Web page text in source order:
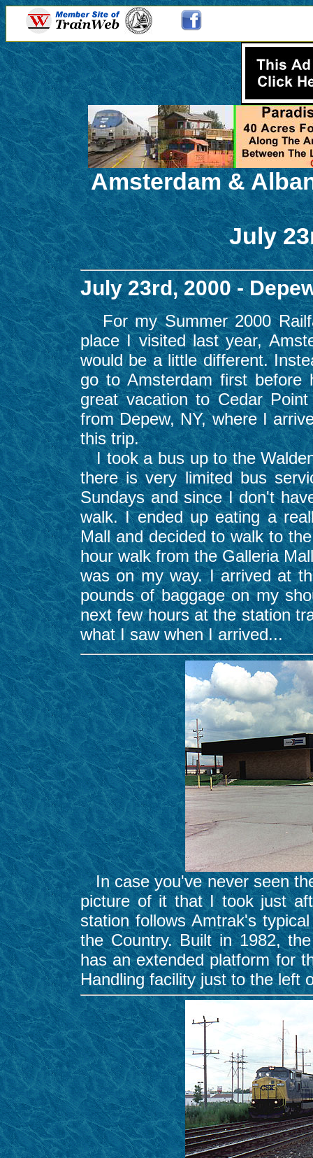
Amsterdam &
July
July 23rd, 2000 -
For my Summer 2000
place I visited last year,
would be a little different.
go to Amsterdam first
great vacation to Cedar
from Depew, NY, where I
this trip.
I took a bus up to the
there is very limited bus
Sundays and since I don't
walk. I ended up eating a
Mall and decided to walk to
hour walk from the Galleria
was on my way. I arrived at
pounds of baggage on my
next few hours at the station
what I saw when I arrived...
In case you've never seen
picture of it that I took just
station follows Amtrak's
the Country. Built in 1982,
has an extended platform for
Handling facility just to the left